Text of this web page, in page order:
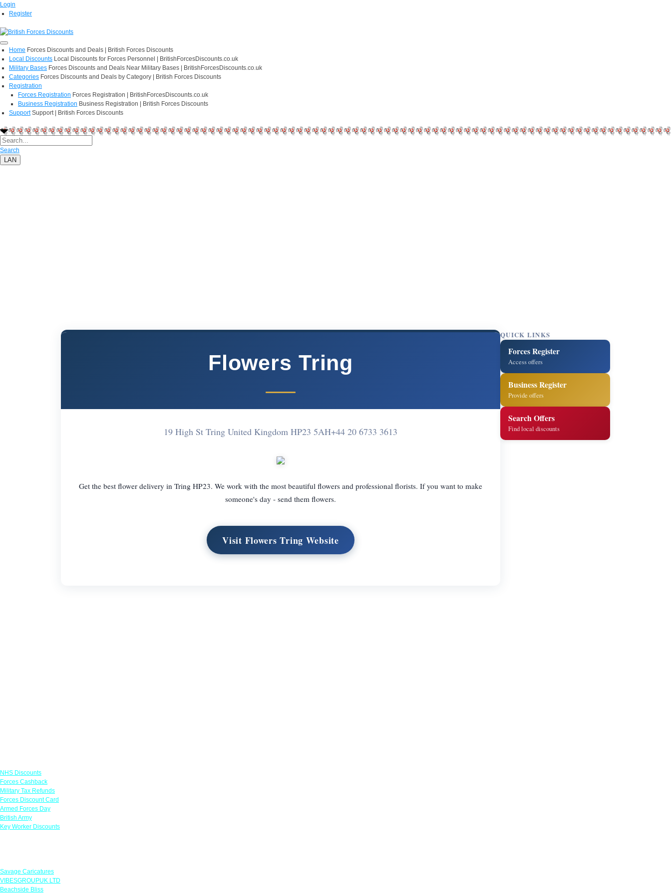
Login
Register
Home Forces Discounts and Deals | British Forces Discounts
Local Discounts Local Discounts for Forces Personnel | BritishForcesDiscounts.co.uk
Military Bases Forces Discounts and Deals Near Military Bases | BritishForcesDiscounts.co.uk
Categories Forces Discounts and Deals by Category | British Forces Discounts
Registration
Forces Registration Forces Registration | BritishForcesDiscounts.co.uk
Business Registration Business Registration | British Forces Discounts
Support Support | British Forces Discounts
Search
LAN
Flowers Tring
19 High St Tring United Kingdom HP23 5AH+44 20 6733 3613
Get the best flower delivery in Tring HP23. We work with the most beautiful flowers and professional florists. If you want to make
someone's day - send them flowers.
Visit Flowers Tring Website
QUICK LINKS
Forces Register
Access offers
Business Register
Provide offers
Search Offers
Find local discounts
NHS Discounts
Forces Cashback
Military Tax Refunds
Forces Discount Card
Armed Forces Day
British Army
Key Worker Discounts
Savage Caricatures
VIBESGROUPUK LTD
Beachside Bliss